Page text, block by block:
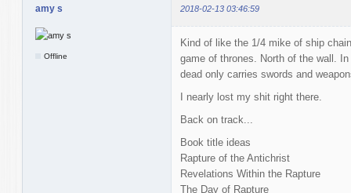
amy s 2018-02-13 03:46:59
Offline
Kind of like the 1/4 mike of ship
game of thrones. North of the wall.
dead only carries swords and
I nearly lost my shit right there.
Back on track...
Book title ideas
Rapture of the Antichrist
Revelations Within the Rapture
The Day of Rapture